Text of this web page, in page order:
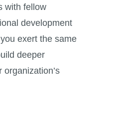
with fellow
development
exert the same
deeper